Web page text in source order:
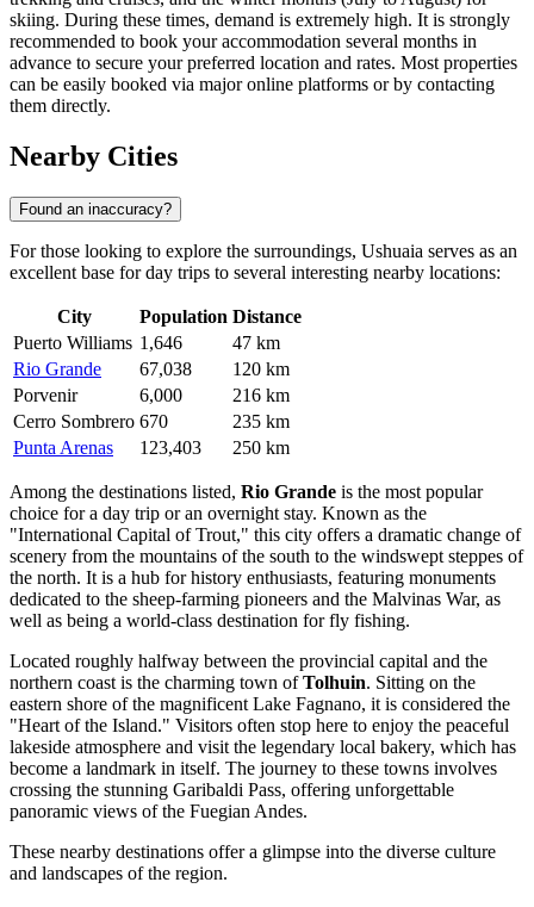
skiing. During these times, demand is extremely high. It is strongly
recommended to book your accommodation several months in
advance to secure your preferred location and rates. Most properties
can be easily booked via major online platforms or by contacting
them directly.
Nearby Cities
Found an inaccuracy?
For those looking to explore the surroundings, Ushuaia serves as an
excellent base for day trips to several interesting nearby locations:
City Population Distance
Puerto Williams 1,646
47 km
Rio Grande
67,038
120 km
Porvenir
6,000
216 km
Cerro Sombrero 670
235 km
Punta Arenas
123,403 250 km
Among the destinations listed, Rio Grande is the most popular
choice for a day trip or an overnight stay. Known as the
"International Capital of Trout," this city offers a dramatic change of
scenery from the mountains of the south to the windswept steppes of
the north. It is a hub for history enthusiasts, featuring monuments
dedicated to the sheep-farming pioneers and the Malvinas War, as
well as being a world-class destination for fly fishing.
Located roughly halfway between the provincial capital and the
northern coast is the charming town ofTolhuin. Sitting on the
eastern shore of the magnificent Lake Fagnano, it is considered the
"Heart of the Island." Visitors often stop here to enjoy the peaceful
lakeside atmosphere and visit the legendary local bakery, which has
become a landmark in itself. The journey to these towns involves
crossing the stunning Garibaldi Pass, offering unforgettable
panoramic views of the Fuegian Andes.
These nearby destinations offer a glimpse into the diverse culture
and landscapes of the region.